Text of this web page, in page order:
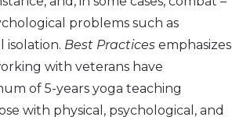
problems such as
isolation. Best Practices emphasizes
with veterans have
of 5-years yoga teaching
with physical, psychological, and